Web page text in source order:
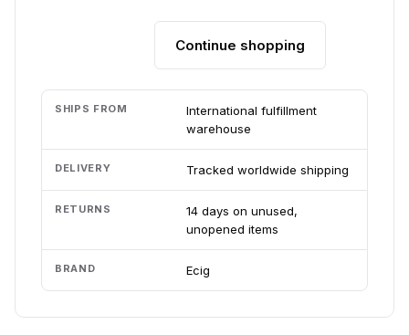
Continue shopping
SHIPS FROM
International fulfillment
warehouse
DELIVERY Tracked worldwide shipping
RETURNS
14 days on unused,
unopened items
BRAND Ecig